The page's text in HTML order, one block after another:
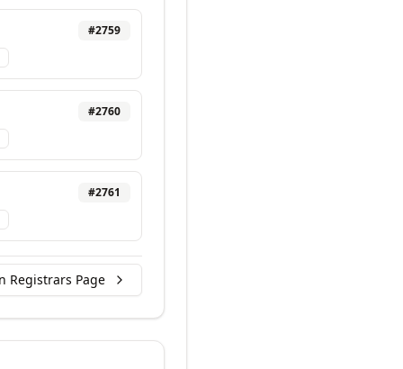
#2759
#2760
#2761
Registrars Page